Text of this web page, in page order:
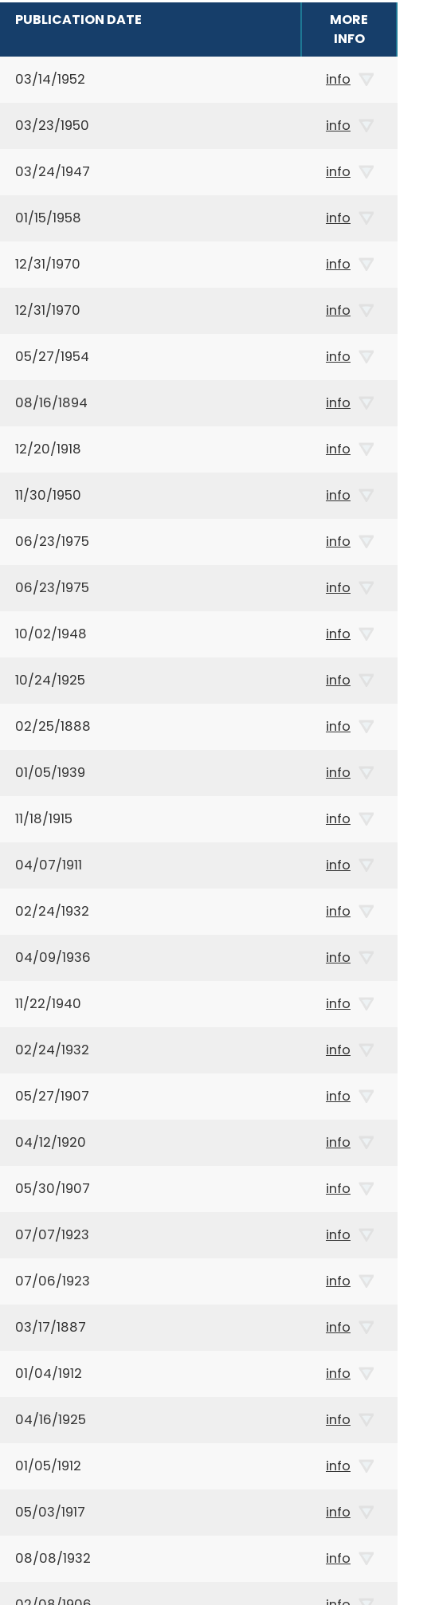
PUBLICATION DATE
MORE
INFO
03/14/1952 info
03/23/1950 info
03/24/1947 info
01/15/1958 info
12/31/1970 info
12/31/1970 info
05/27/1954 info
08/16/1894 info
12/20/1918 info
11/30/1950 info
06/23/1975 info
06/23/1975 info
10/02/1948 info
10/24/1925 info
02/25/1888 info
01/05/1939 info
11/18/1915 info
04/07/1911 info
02/24/1932 info
04/09/1936 info
11/22/1940 info
02/24/1932 info
05/27/1907 info
04/12/1920 info
05/30/1907 info
07/07/1923 info
07/06/1923 info
03/17/1887 info
01/04/1912 info
04/16/1925 info
01/05/1912 info
05/03/1917 info
08/08/1932 info